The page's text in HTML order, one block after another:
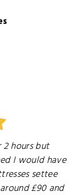
hours but
I would have
settee
£90 and